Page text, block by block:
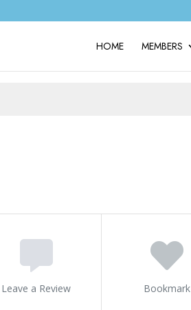
HOME MEMBERS
Leave a Review Bookmark